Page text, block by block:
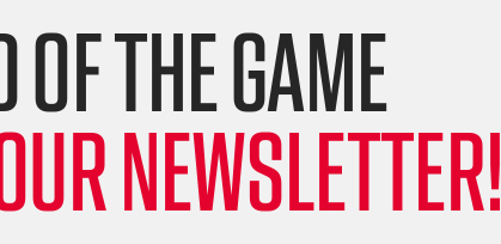
THE GAME
NEWSLETTER!